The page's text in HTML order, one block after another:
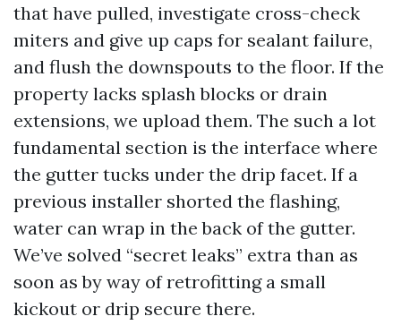
that have pulled, investigate cross-check
miters and give up caps for sealant failure,
and flush the downspouts to the floor. If the
property lacks splash blocks or drain
extensions, we upload them. The such a lot
fundamental section is the interface where
the gutter tucks under the drip facet. If a
previous installer shorted the flashing,
water can wrap in the back of the gutter.
We’ve solved “secret leaks” extra than as
soon as by way of retrofitting a small
kickout or drip secure there.